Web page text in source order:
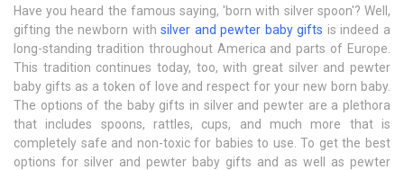
Have you heard the famous saying, 'born with silver spoon'? Well,
gifting the newborn withsilver and pewter baby gifts is indeed a
long-standing tradition throughout America and parts of Europe.
This tradition continues today, too, with great silver and pewter
baby gifts as a token of love and respect for your new born baby.
The options of the baby gifts in silver and pewter are a plethora
that includes spoons, rattles, cups, and much more that is
completely safe and non-toxic for babies to use. To get the best
options for silver and pewter baby gifts and as well as pewter